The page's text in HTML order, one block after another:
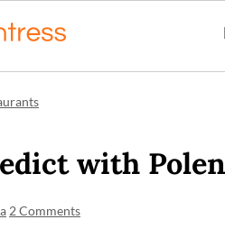
with
2 Comments